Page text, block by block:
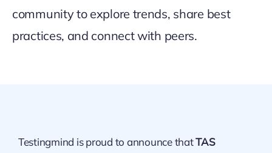
community to explore trends, share best
practices, and connect with peers.
Testingmind is proud to announce thatTAS